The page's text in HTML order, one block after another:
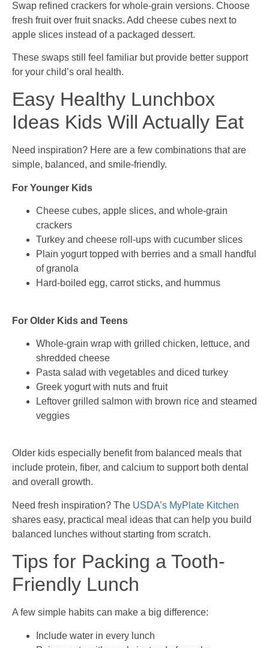
Swap refined crackers for whole-grain versions. Choose
fresh fruit over fruit snacks. Add cheese cubes next to
apple slices instead of a packaged dessert.
These swaps still feel familiar but provide better support
for your child’s oral health.
Easy Healthy Lunchbox
Ideas Kids Will Actually Eat
Need inspiration? Here are a few combinations that are
simple, balanced, and smile-friendly.
For Younger Kids
Cheese cubes, apple slices, and whole-grain
crackers
Turkey and cheese roll-ups with cucumber slices
Plain yogurt topped with berries and a small handful
of granola
Hard-boiled egg, carrot sticks, and hummus
For Older Kids and Teens
Whole-grain wrap with grilled chicken, lettuce, and
shredded cheese
Pasta salad with vegetables and diced turkey
Greek yogurt with nuts and fruit
Leftover grilled salmon with brown rice and steamed
veggies
Older kids especially benefit from balanced meals that
include protein, fiber, and calcium to support both dental
and overall growth.
Need fresh inspiration? The USDA’s MyPlate Kitchen
shares easy, practical meal ideas that can help you build
balanced lunches without starting from scratch.
Tips for Packing a Tooth-
Friendly Lunch
A few simple habits can make a big difference:
Include water in every lunch